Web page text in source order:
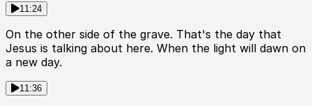
11:24
On the other side of the grave. That's the day that
Jesus is talking about here. When the light will dawn on
a new day.
11:36